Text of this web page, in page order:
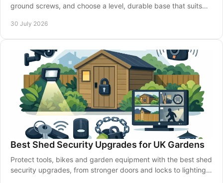
ground screws, and choose a level, durable base that suits
30 July 2026
Best Shed Security Upgrades for UK Gardens
Protect tools, bikes and garden equipment with the best shed
security upgrades, from stronger doors and locks to lighting,